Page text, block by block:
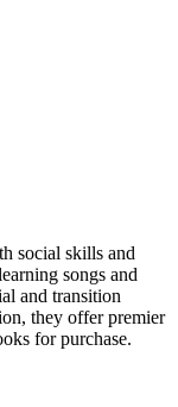
social skills and
songs and
and transition
they offer premier
for purchase.